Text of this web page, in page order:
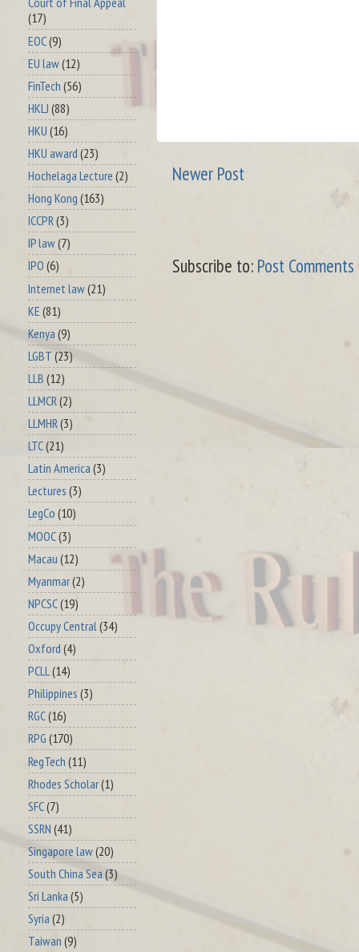
Newer Post
Subscribe to: Post
(17)
EOC(9)
EU law(12)
FinTech (56)
HKLJ (88)
HKU (16)
HKU award (23)
Hochelaga Lecture (2)
Hong Kong (163)
ICCPR(3)
IP law(7)
IPO (6)
Internet law(21)
KE (81)
Kenya (9)
LGBT (23)
LLB (12)
LLMCR(2)
LLMHR(3)
LTC(21)
Latin America (3)
Lectures (3)
LegCo (10)
MOOC(3)
Macau (12)
Myanmar(2)
NPCSC(19)
Occupy Central (34)
Oxford (4)
PCLL(14)
Philippines (3)
RGC(16)
RPG (170)
RegTech (11)
Rhodes Scholar(1)
SFC(7)
SSRN (41)
Singapore law(20)
South China Sea (3)
Sri Lanka (5)
Syria (2)
Taiwan (9)